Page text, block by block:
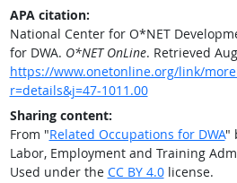
APA citation:
National Center for O*NET
for DWA. O*NET OnLine. Retrieved
https://www.onetonline.org/link/
r=details&j=47-1011.00
Sharing content:
From "Related Occupations for DWA"
Labor, Employment and Training
Used under the CC BY 4.0license.